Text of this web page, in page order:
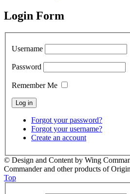
Login Form
Username
Password
Remember Me
Forgot your password?
Forgot your username?
Create an account
© Design and Content by Wing
Commander and other products of
Top